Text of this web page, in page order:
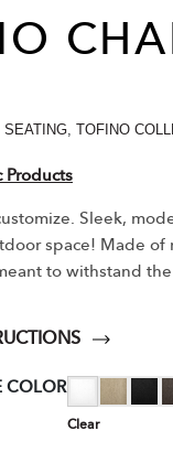
SEATING, TOFINO
Products
Sleek,
space! Made
to withstand
COLOR
Clear